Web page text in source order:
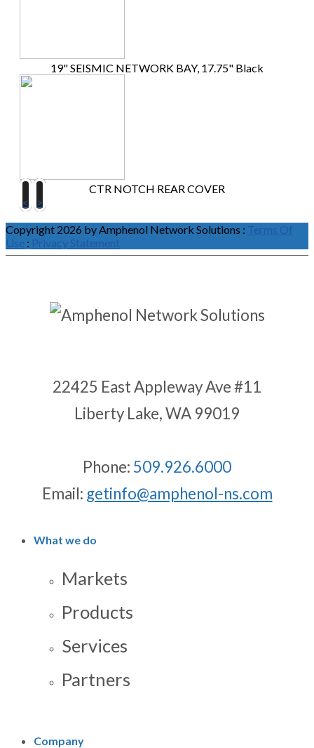
19" SEISMIC NETWORK BAY, 17.75" Black
CTR NOTCH REAR COVER
<
>
Copyright 2026 by Amphenol Network Solutions : Terms Of
Use : Privacy Statement
22425 East Appleway Ave #11
Liberty Lake, WA 99019
Phone: 509.926.6000
Email: getinfo@amphenol-ns.com
What we do
Markets
Products
Services
Partners
Company